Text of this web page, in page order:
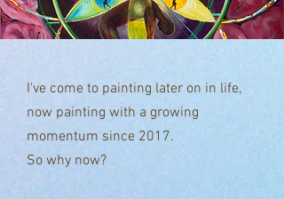
I've come to painting later on in life,
now painting with a growing
momentum since 2017.
So why now?